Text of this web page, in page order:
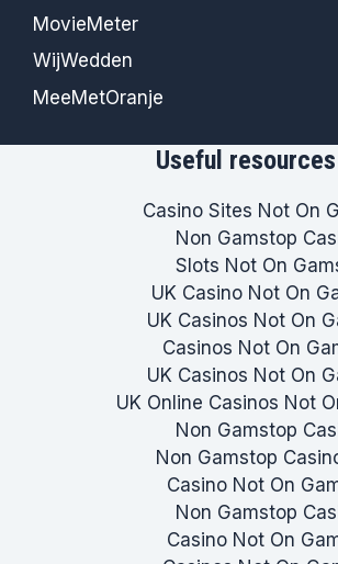
MovieMeter
WijWedden
MeeMetOranje
Useful resources
Casino Sites Not On
Non Gamstop
Slots Not On
UK Casino Not On
UK Casinos Not On
Casinos Not On
UK Casinos Not On
UK Online Casinos Not
Non Gamstop
Non Gamstop
Casino Not On
Non Gamstop
Casino Not On